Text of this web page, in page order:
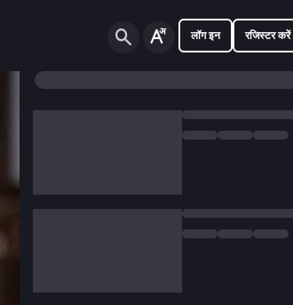
लॉग इन रजिस्टर करें